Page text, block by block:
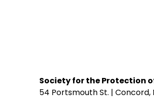
Society for the Protection
54 Portsmouth St. | Concord,